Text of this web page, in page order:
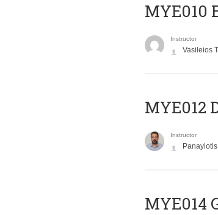
Instructor
Vasileios
MYE012
Instructor
ΜΥΕ014